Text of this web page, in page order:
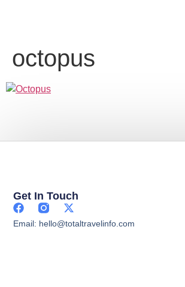
octopus
Get In Touch
Email: hello@totaltravelinfo.com